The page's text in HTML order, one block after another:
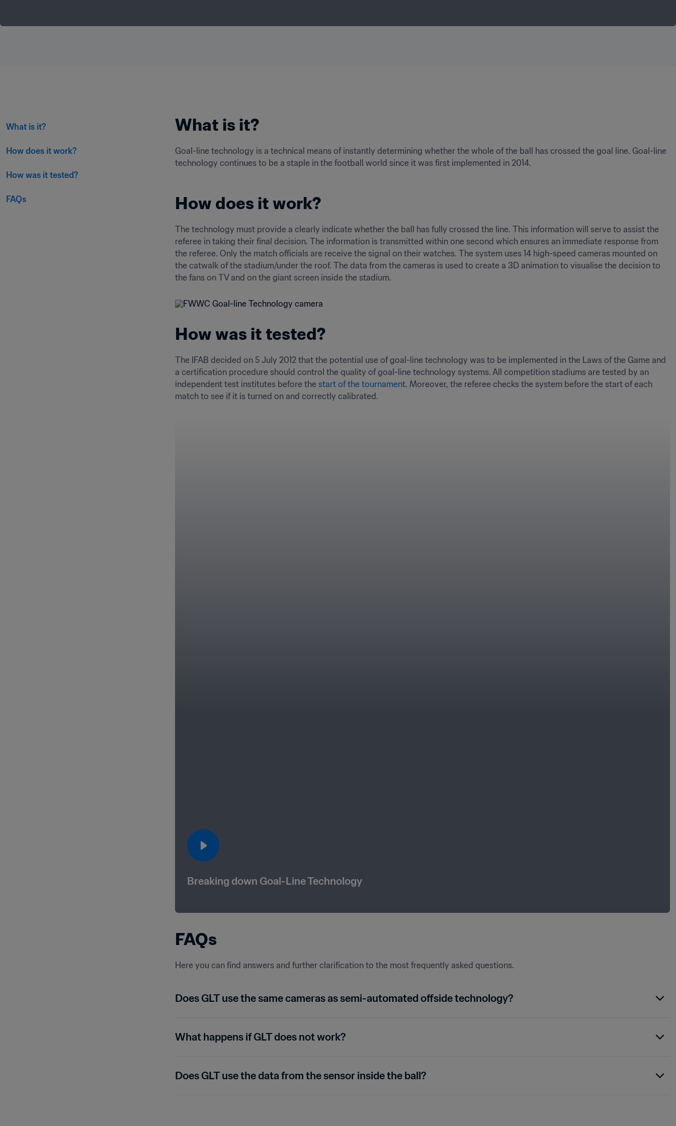
What is it?
How does it work?
How was it tested?
FAQs
What is it?
Goal-line technology is a technical means of instantly determining whether the whole of the ball has crossed the goal line. Goal-line
technology continues to be a staple in the football world since it was first implemented in 2014.
How does it work?
The technology must provide a clearly indicate whether the ball has fully crossed the line. This information will serve to assist the
referee in taking their final decision. The information is transmitted within one second which ensures an immediate response from
the referee. Only the match officials are receive the signal on their watches. The system uses 14 high-speed cameras mounted on
the catwalk of the stadium/under the roof. The data from the cameras is used to create a 3D animation to visualise the decision to
the fans on TV and on the giant screen inside the stadium.
How was it tested?
The IFAB decided on 5 July 2012 that the potential use of goal-line technology was to be implemented in the Laws of the Game and
a certification procedure should control the quality of goal-line technology systems. All competition stadiums are tested by an
independent test institutes before the start of the tournament. Moreover, the referee checks the system before the start of each
match to see if it is turned on and correctly calibrated.
Breaking down Goal-Line Technology
FAQs
Here you can find answers and further clarification to the most frequently asked questions.
Does GLT use the same cameras as semi-automated offside technology?
What happens if GLT does not work?
Does GLT use the data from the sensor inside the ball?